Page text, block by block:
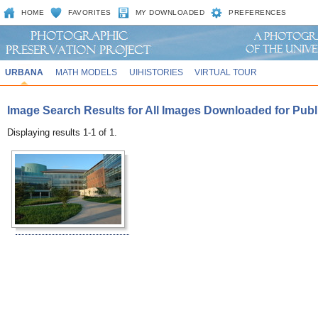
HOME FAVORITES MY DOWNLOADED PREFERENCES
URBANA MATH MODELS UIHISTORIES VIRTUAL TOUR
Image Search Results for All Images Downloaded for
Displaying results 1-1 of 1.